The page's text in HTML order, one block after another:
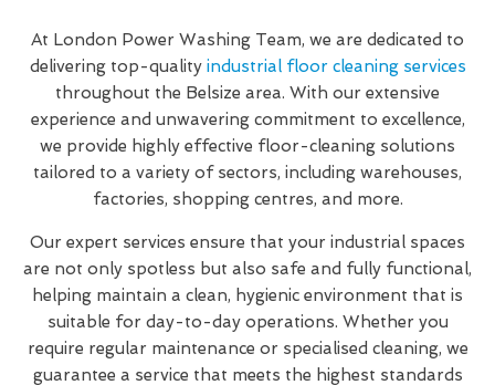
At London Power Washing Team, we are dedicated to
delivering top-quality industrial floor cleaning services
throughout the Belsize area. With our extensive
experience and unwavering commitment to excellence,
we provide highly effective floor-cleaning solutions
tailored to a variety of sectors, including warehouses,
factories, shopping centres, and more.
Our expert services ensure that your industrial spaces
are not only spotless but also safe and fully functional,
helping maintain a clean, hygienic environment that is
suitable for day-to-day operations. Whether you
require regular maintenance or specialised cleaning, we
guarantee a service that meets the highest standards